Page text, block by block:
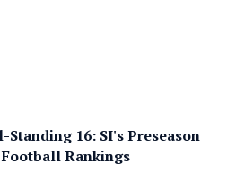
Standing 16: SI's Preseason
Rankings